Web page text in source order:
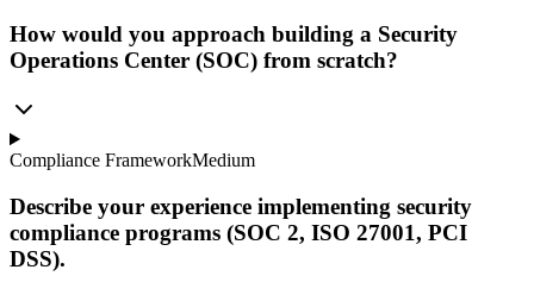
How would you approach building a Security
Operations Center (SOC) from scratch?
Compliance FrameworkMedium
Describe your experience implementing security
compliance programs (SOC 2, ISO 27001, PCI
DSS).